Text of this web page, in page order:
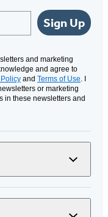
Sign Up
and marketing
and agree to
and Terms of Use. I
or marketing
in these newsletters and